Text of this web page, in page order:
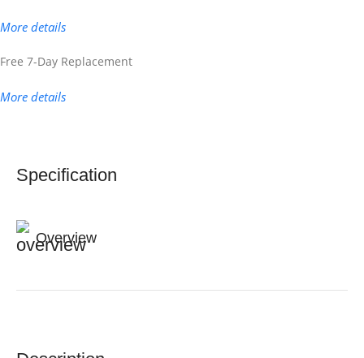
More details
Free 7-Day Replacement
More details
Specification
Overview